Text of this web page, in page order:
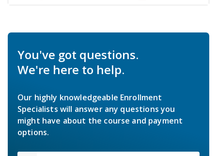
You've got questions.
We're here to help.
Our highly knowledgeable Enrollment
Specialists will answer any questions you
might have about the course and payment
options.